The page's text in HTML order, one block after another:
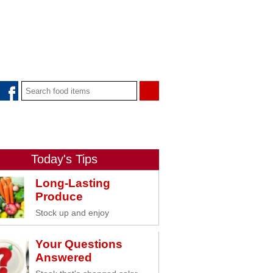
Today's Tips
Long-Lasting
Produce
Stock up and enjoy
Your Questions
Answered